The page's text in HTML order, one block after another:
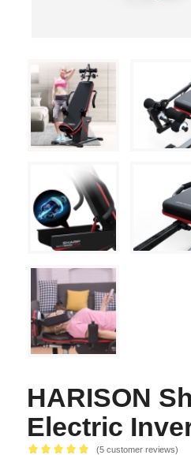
HARISON
Electric
(5customer reviews)